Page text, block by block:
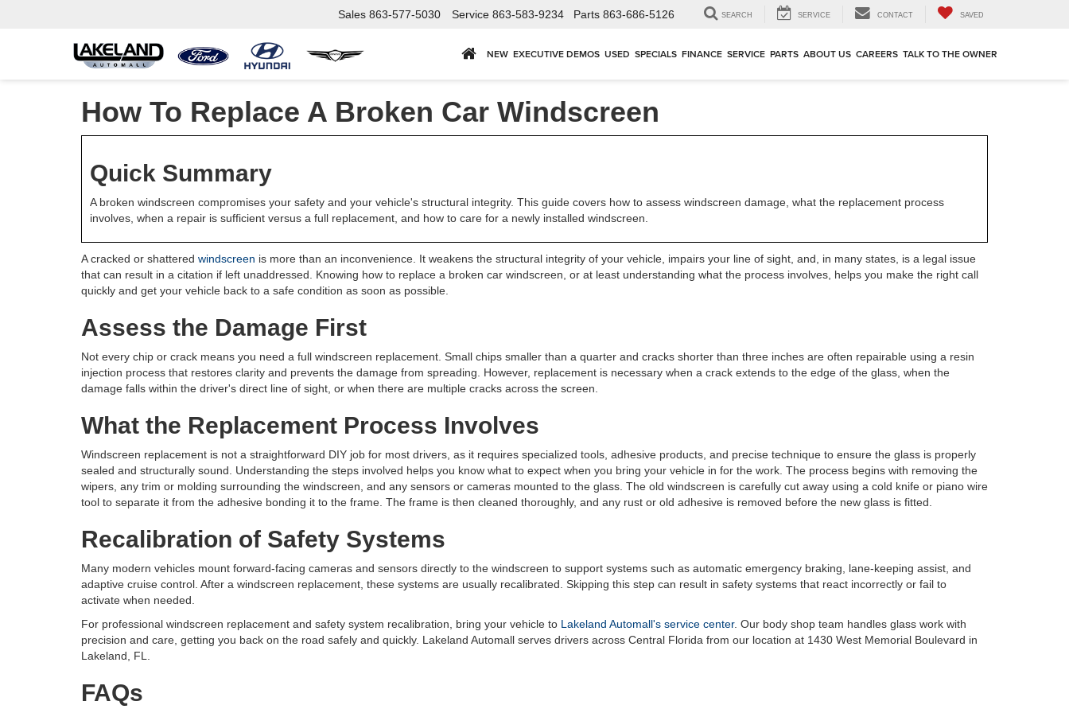
Sales 863-577-5030 Service 863-583-9234 Parts 863-686-5126 SEARCH SERVICE CONTACT SAVED
NEW EXECUTIVE DEMOS USED SPECIALS FINANCE SERVICE PARTS ABOUT US CAREERS TALK TO THE OWNER
How To Replace A Broken Car Windscreen
Quick Summary
A broken windscreen compromises your safety and your vehicle's structural integrity. This guide covers how to assess windscreen damage, what the replacement process
involves, when a repair is sufficient versus a full replacement, and how to care for a newly installed windscreen.
A cracked or shattered windscreen is more than an inconvenience. It weakens the structural integrity of your vehicle, impairs your line of sight, and, in many states, is a legal issue
that can result in a citation if left unaddressed. Knowing how to replace a broken car windscreen, or at least understanding what the process involves, helps you make the right call
quickly and get your vehicle back to a safe condition as soon as possible.
Assess the Damage First
Not every chip or crack means you need a full windscreen replacement. Small chips smaller than a quarter and cracks shorter than three inches are often repairable using a resin
injection process that restores clarity and prevents the damage from spreading. However, replacement is necessary when a crack extends to the edge of the glass, when the
damage falls within the driver's direct line of sight, or when there are multiple cracks across the screen.
What the Replacement Process Involves
Windscreen replacement is not a straightforward DIY job for most drivers, as it requires specialized tools, adhesive products, and precise technique to ensure the glass is properly
sealed and structurally sound. Understanding the steps involved helps you know what to expect when you bring your vehicle in for the work. The process begins with removing the
wipers, any trim or molding surrounding the windscreen, and any sensors or cameras mounted to the glass. The old windscreen is carefully cut away using a cold knife or piano wire
tool to separate it from the adhesive bonding it to the frame. The frame is then cleaned thoroughly, and any rust or old adhesive is removed before the new glass is fitted.
Recalibration of Safety Systems
Many modern vehicles mount forward-facing cameras and sensors directly to the windscreen to support systems such as automatic emergency braking, lane-keeping assist, and
adaptive cruise control. After a windscreen replacement, these systems are usually recalibrated. Skipping this step can result in safety systems that react incorrectly or fail to
activate when needed.
For professional windscreen replacement and safety system recalibration, bring your vehicle to Lakeland Automall's service center. Our body shop team handles glass work with
precision and care, getting you back on the road safely and quickly. Lakeland Automall serves drivers across Central Florida from our location at 1430 West Memorial Boulevard in
Lakeland, FL.
FAQs